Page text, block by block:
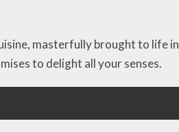
masterfully brought to life in
to delight all your senses.